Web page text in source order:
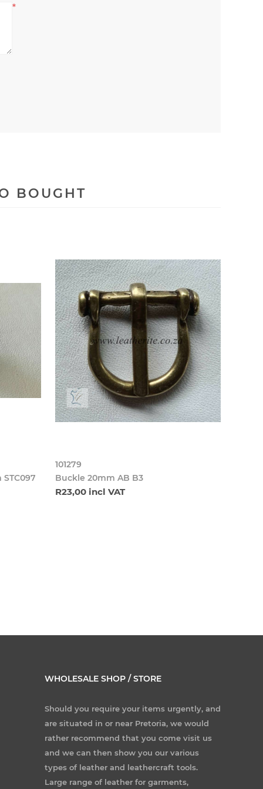
*
BOUGHT
101279
Buckle 20mm AB B3
R23,00 incl VAT
WHOLESALE SHOP / STORE
Should you require your items urgently, and
are situated in or near Pretoria, we would
rather recommend that you come visit us
and we can then show you our various
types of leather and leathercraft tools.
Large range of leather for garments,